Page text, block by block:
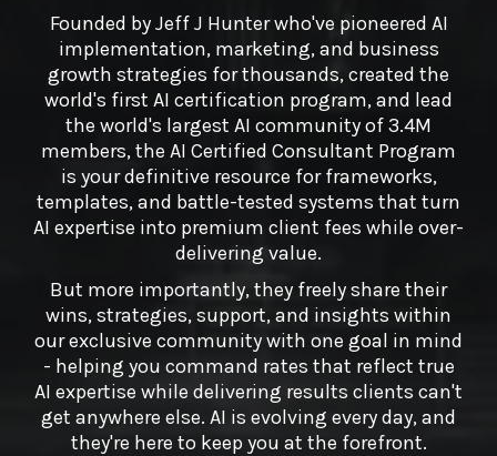
Founded by Jeff J Hunter who've pioneered AI
implementation, marketing, and business
growth strategies for thousands, created the
world's first AI certification program, and lead
the world's largest AI community of 3.4M
members, the AI Certified Consultant Program
is your definitive resource for frameworks,
templates, and battle-tested systems that turn
AI expertise into premium client fees while over-
delivering value.
But more importantly, they freely share their
wins, strategies, support, and insights within
our exclusive community with one goal in mind
- helping you command rates that reflect true
AI expertise while delivering results clients can't
get anywhere else. AI is evolving every day, and
they're here to keep you at the forefront.